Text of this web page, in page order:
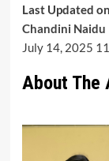
Last Updated
Chandini Naidu
July 14, 2025
About The